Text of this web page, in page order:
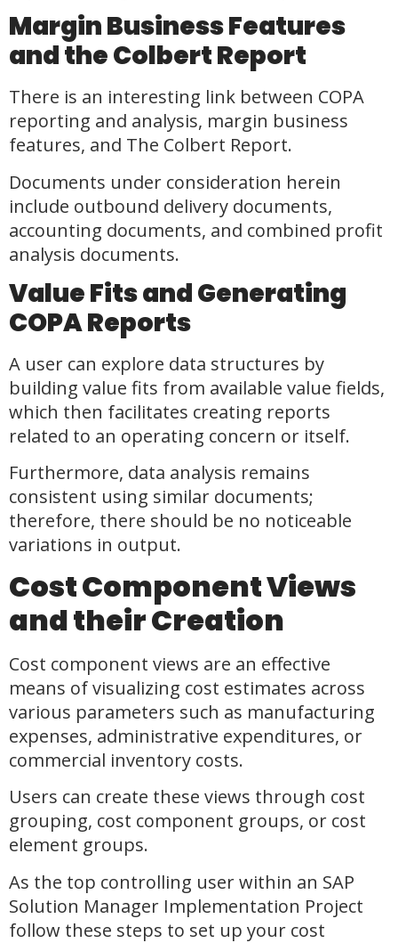
Margin Business Features
and the Colbert Report
There is an interesting link between COPA
reporting and analysis, margin business
features, and The Colbert Report.
Documents under consideration herein
include outbound delivery documents,
accounting documents, and combined profit
analysis documents.
Value Fits and Generating
COPA Reports
A user can explore data structures by
building value fits from available value fields,
which then facilitates creating reports
related to an operating concern or itself.
Furthermore, data analysis remains
consistent using similar documents;
therefore, there should be no noticeable
variations in output.
Cost Component Views
and their Creation
Cost component views are an effective
means of visualizing cost estimates across
various parameters such as manufacturing
expenses, administrative expenditures, or
commercial inventory costs.
Users can create these views through cost
grouping, cost component groups, or cost
element groups.
As the top controlling user within an SAP
Solution Manager Implementation Project
follow these steps to set up your cost